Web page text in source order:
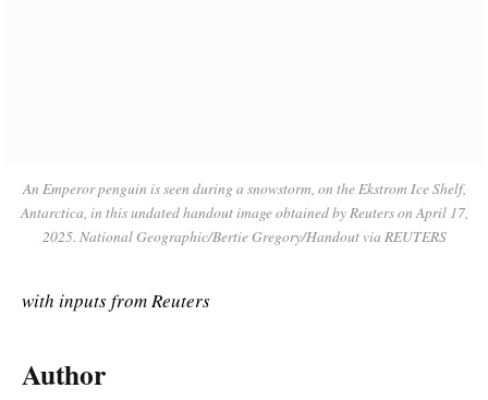
An Emperor penguin is seen during a snowstorm, on the Ekstrom Ice Shelf,
Antarctica, in this undated handout image obtained by Reuters on April 17,
2025. National Geographic/Bertie Gregory/Handout via REUTERS
with inputs from Reuters
Author